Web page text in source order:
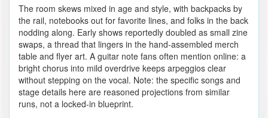
The room skews mixed in age and style, with backpacks by
the rail, notebooks out for favorite lines, and folks in the back
nodding along. Early shows reportedly doubled as small zine
swaps, a thread that lingers in the hand-assembled merch
table and flyer art. A guitar note fans often mention online: a
bright chorus into mild overdrive keeps arpeggios clear
without stepping on the vocal. Note: the specific songs and
stage details here are reasoned projections from similar
runs, not a locked-in blueprint.